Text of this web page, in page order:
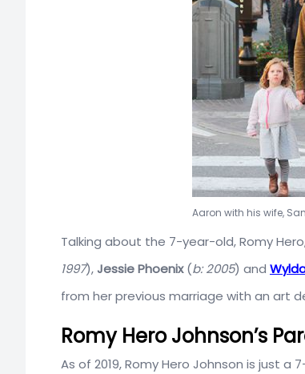
Aaron with his wife,
Talking about the 7-year-old, Romy
1997), Jessie Phoenix(b: 2005) and
from her previous marriage with an art
Romy Hero Johnson’s
As of 2019, Romy Hero Johnson is just